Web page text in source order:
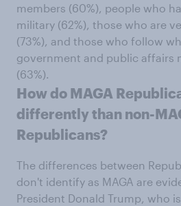
members (60%), people who
military (62%), those who are
(73%), and those who follow
government and public affairs
(63%).
How do MAGA
differently than non-
Republicans?
The differences between
don't identify as MAGA are
President Donald Trump, who